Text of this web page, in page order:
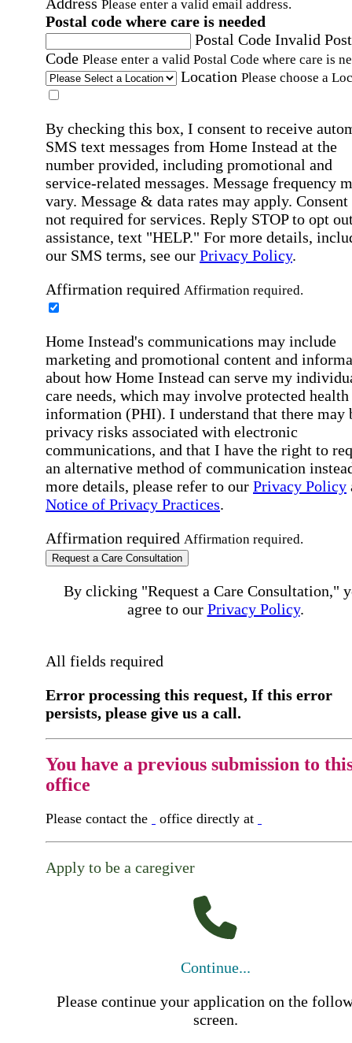
Please enter a valid email address.
Postal code where care is needed
Postal Code Invalid
Code Please enter a valid Postal Code where care is
Location Please choose a
By checking this box, I consent to receive
SMS text messages from Home Instead at the
number provided, including promotional and
service-related messages. Message frequency
vary. Message & data rates may apply. Consent
not required for services. Reply STOP to opt
assistance, text "HELP." For more details,
our SMS terms, see our Privacy Policy.
Affirmation required Affirmation required.
Home Instead's communications may include
marketing and promotional content and
about how Home Instead can serve my
care needs, which may involve protected health
information (PHI). I understand that there may
privacy risks associated with electronic
communications, and that I have the right to
an alternative method of communication
more details, please refer to our Privacy Policy
Notice of Privacy Practices.
Affirmation required Affirmation required.
Request a Care Consultation
By clicking "Request a Care Consultation,"
agree to our Privacy Policy.
All fields required
Error processing this request, If this error
persists, please give us a call.
You have a previous submission to
office
Please contact the office directly at
Apply to be a caregiver
Continue...
Please continue your application on the
screen.